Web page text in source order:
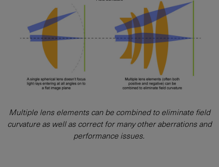
Multiple lens elements can be combined to eliminate field
curvature as well as correct for many other aberrations and
performance issues.